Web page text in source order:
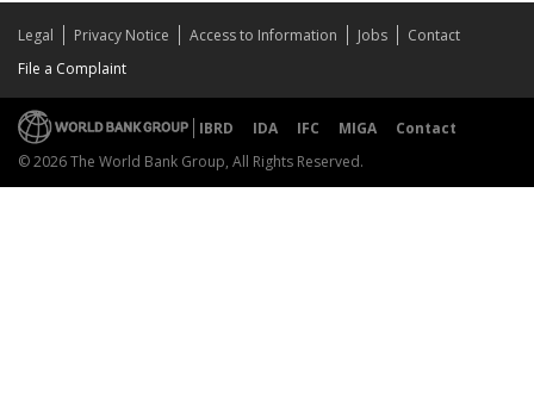
Legal Privacy Notice Access to Information Jobs
Contact
File a Complaint
IBRD IDA IFC MIGA
Contact
© 2026 The World Bank Group, All Rights Reserved.